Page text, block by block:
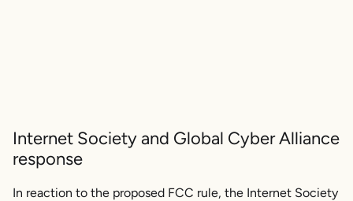
Internet Society and Global Cyber Alliance
response
In reaction to the proposed FCC rule, the Internet Society